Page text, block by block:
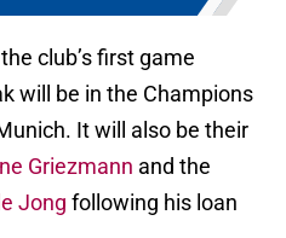
club’s first game
will be in the Champions
It will also be their
Griezmann and the
Jong following his loan